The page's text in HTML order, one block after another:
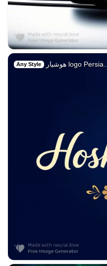
Any Style هوشیار logo Persia…